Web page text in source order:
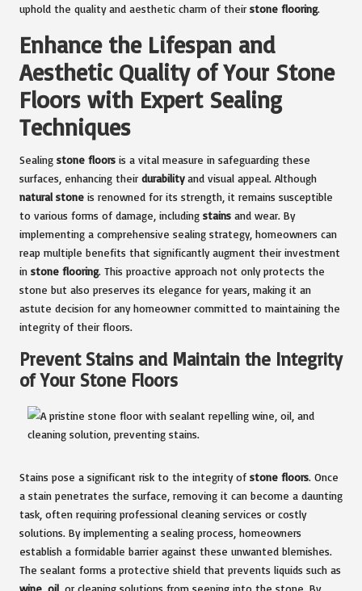
uphold the quality and aesthetic charm of their stone flooring.
Enhance the Lifespan and
Aesthetic Quality of Your Stone
Floors with Expert Sealing
Techniques
Sealing stone floors is a vital measure in safeguarding these
surfaces, enhancing their durabilityand visual appeal. Although
natural stone is renowned for its strength, it remains susceptible
to various forms of damage, including stains and wear. By
implementing a comprehensive sealing strategy, homeowners can
reap multiple benefits that significantly augment their investment
in stone flooring. This proactive approach not only protects the
stone but also preserves its elegance for years, making it an
astute decision for any homeowner committed to maintaining the
integrity of their floors.
Prevent Stains and Maintain the Integrity
of Your Stone Floors
Stains pose a significant risk to the integrity of stone floors. Once
a stain penetrates the surface, removing it can become a daunting
task, often requiring professional cleaning services or costly
solutions. By implementing a sealing process, homeowners
establish a formidable barrier against these unwanted blemishes.
The sealant forms a protective shield that prevents liquids such as